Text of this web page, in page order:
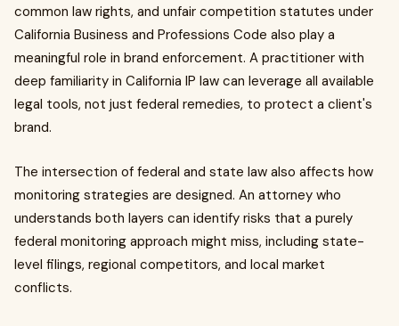
common law rights, and unfair competition statutes under
California Business and Professions Code also play a
meaningful role in brand enforcement. A practitioner with
deep familiarity in California IP law can leverage all available
legal tools, not just federal remedies, to protect a client's
brand.
The intersection of federal and state law also affects how
monitoring strategies are designed. An attorney who
understands both layers can identify risks that a purely
federal monitoring approach might miss, including state-
level filings, regional competitors, and local market
conflicts.